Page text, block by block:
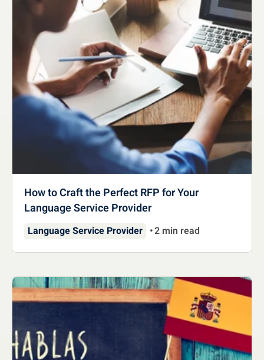
How to Craft the Perfect RFP for Your
Language Service Provider
Language Service Provider 2 min read